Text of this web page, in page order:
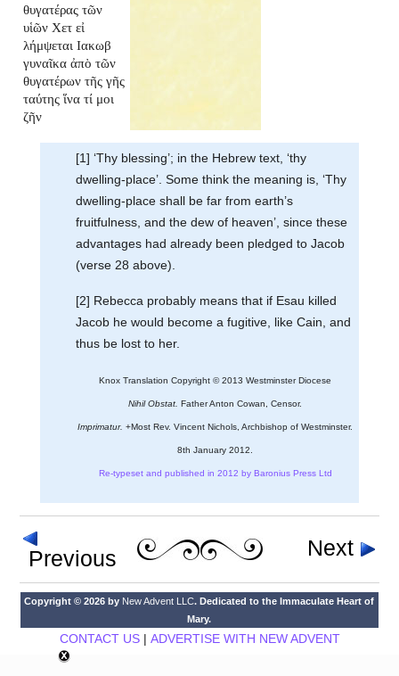
θυγατέρας τῶν
υἱῶν Χετ εἰ
λήμψεται Ιακωβ
γυναῖκα ἀπὸ τῶν
θυγατέρων τῆς γῆς
ταύτης ἵνα τί μοι
ζῆν
[1] ‘Thy blessing’; in the Hebrew text, ‘thy
dwelling-place’. Some think the meaning is, ‘Thy
dwelling-place shall be far from earth’s
fruitfulness, and the dew of heaven’, since these
advantages had already been pledged to Jacob
(verse 28 above).
[2] Rebecca probably means that if Esau killed
Jacob he would become a fugitive, like Cain, and
thus be lost to her.
Knox Translation Copyright © 2013 Westminster Diocese
Nihil Obstat. Father Anton Cowan, Censor.
Imprimatur. +Most Rev. Vincent Nichols, Archbishop of Westminster.
8th January 2012.
Re-typeset and published in 2012 by Baronius Press Ltd
Previous Next
Copyright © 2026 by New Advent LLC. Dedicated to the Immaculate Heart of
Mary.
CONTACT US| ADVERTISE WITH NEW ADVENT